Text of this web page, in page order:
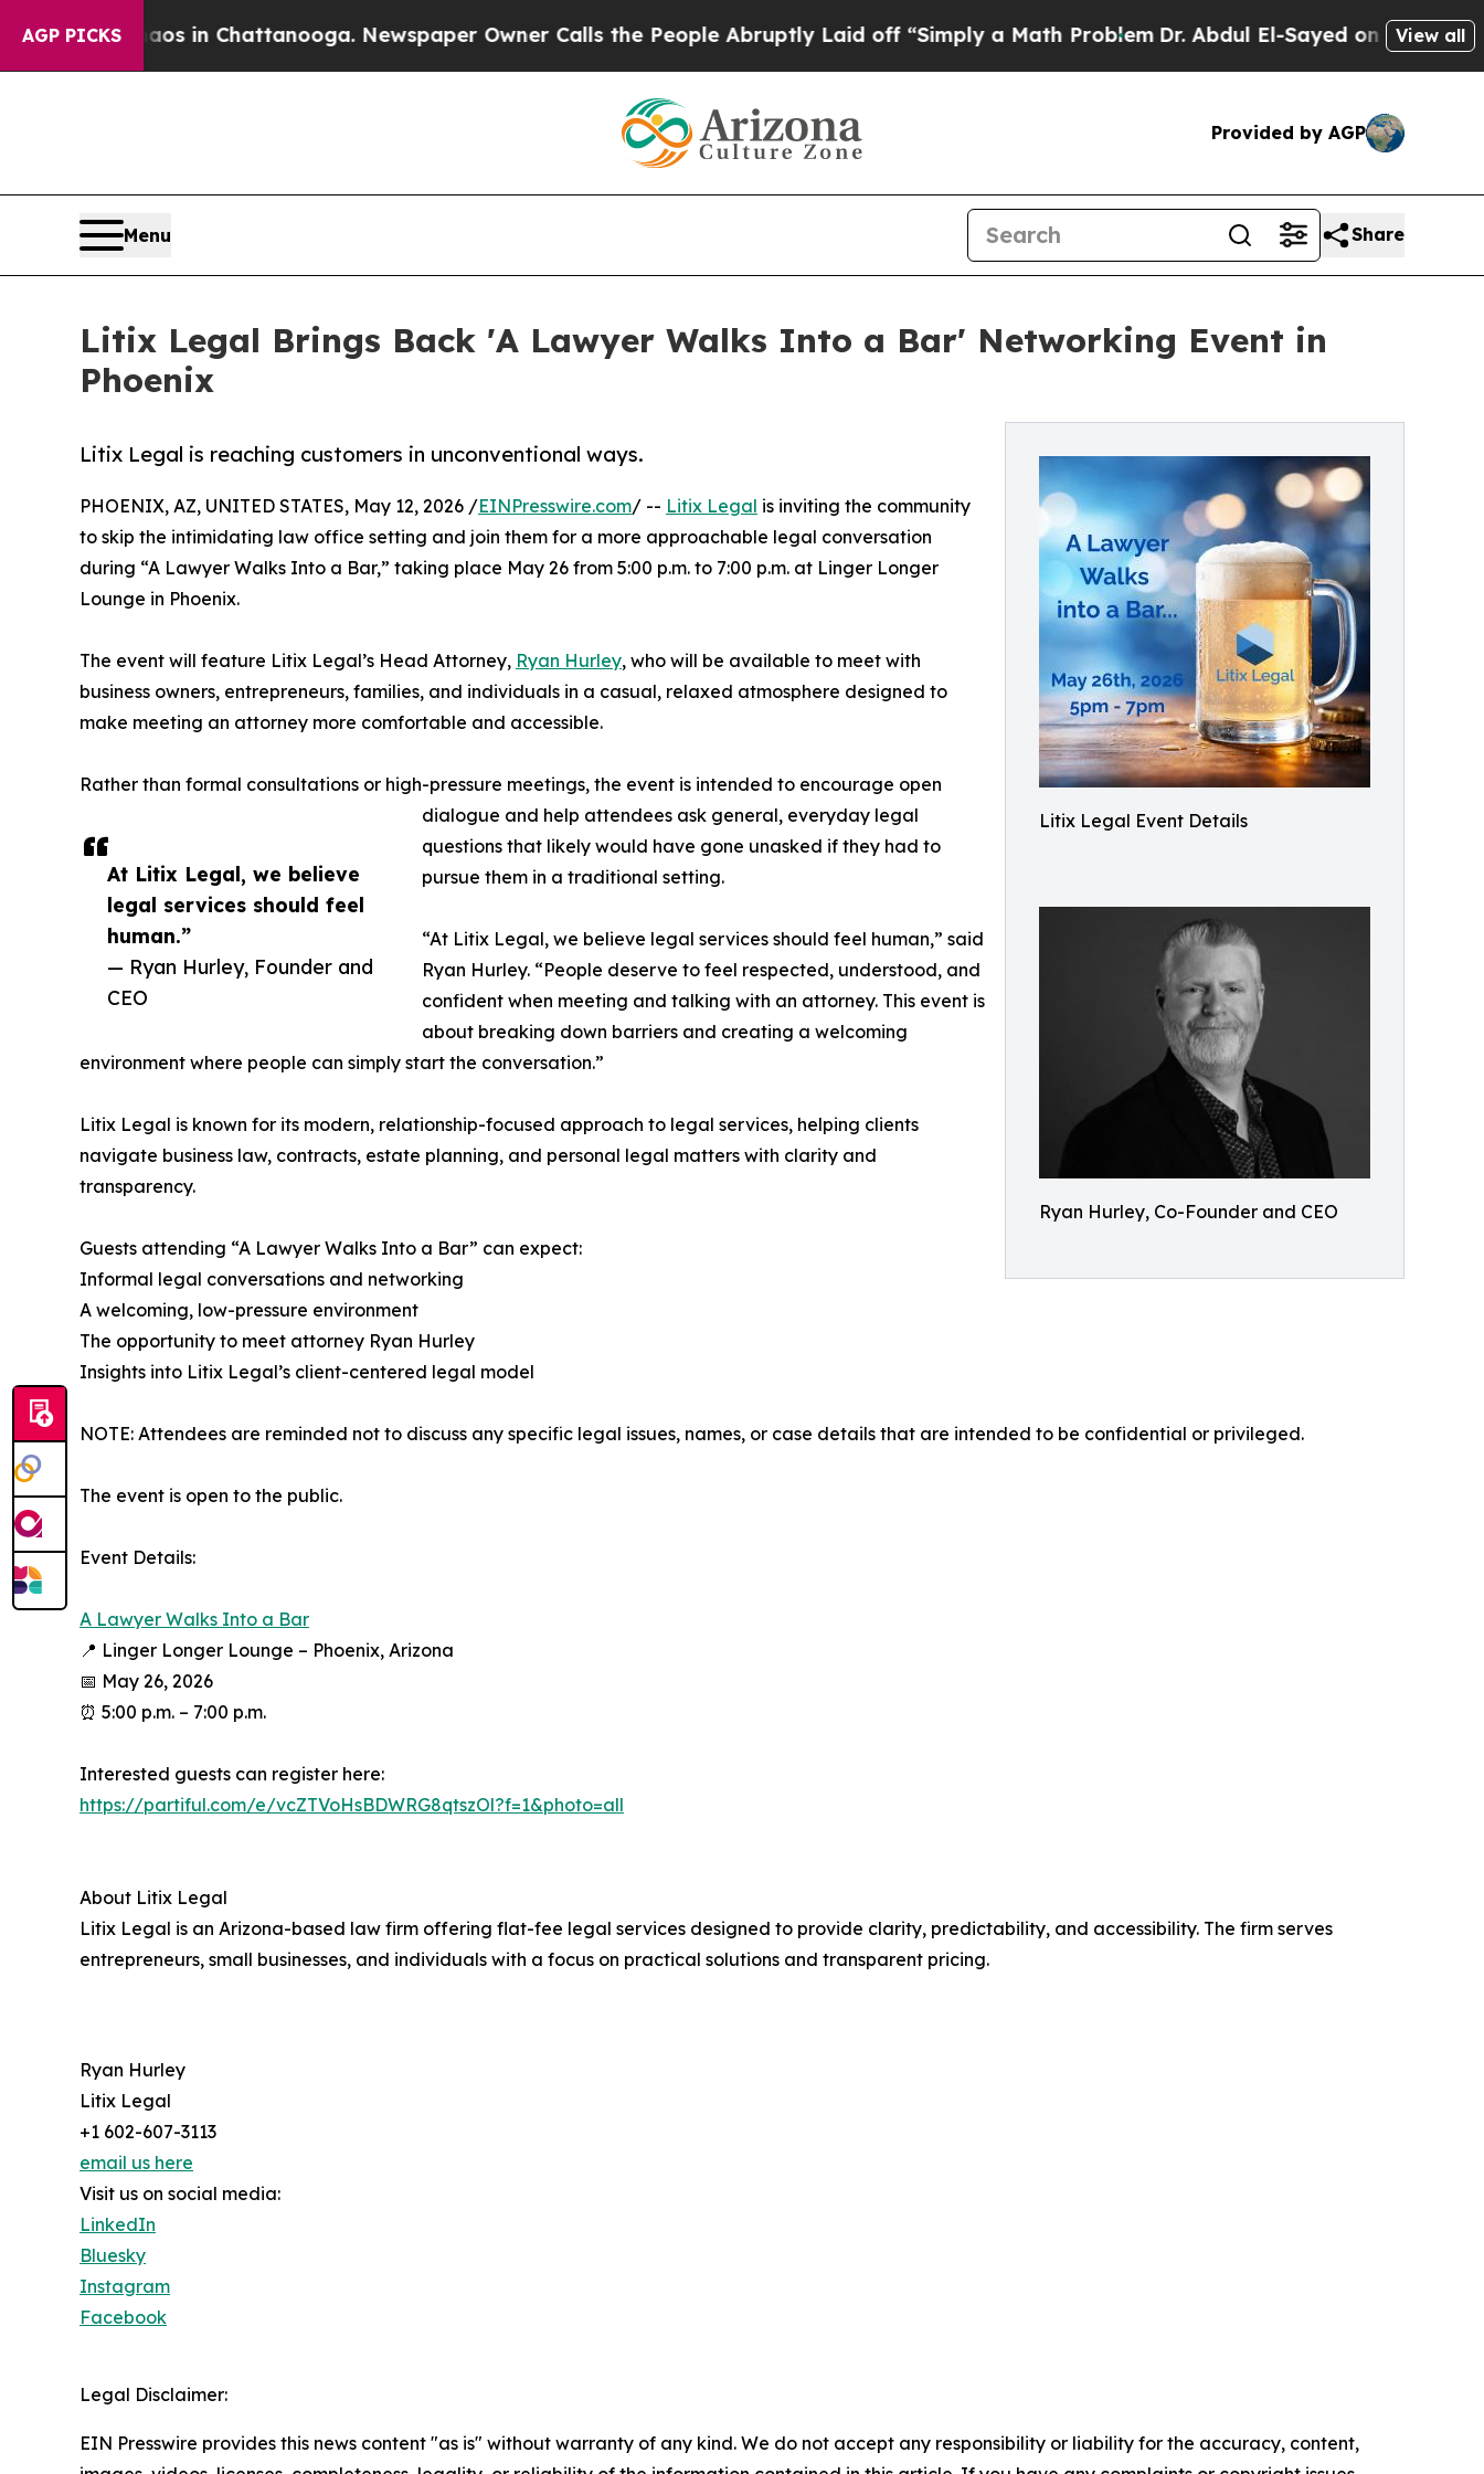
AGP PICKS
Chaos in Chattanooga. Newspaper Owner Calls the People Abruptly Laid off “Simply a Math Problem Dr. Abdul El-Sayed on Historic View all
Provided by AGP
Menu Share
Litix Legal Brings Back 'A Lawyer Walks Into a Bar' Networking Event in
Phoenix
Litix Legal Event Details
Ryan Hurley, Co-Founder and CEO
Litix Legal is reaching customers in unconventional ways.
At Litix Legal, we believe
legal services should feel
human.”
— Ryan Hurley, Founder and
CEO
PHOENIX, AZ, UNITED STATES, May 12, 2026 /EINPresswire.com/ -- Litix Legal is inviting the community
to skip the intimidating law office setting and join them for a more approachable legal conversation
during “A Lawyer Walks Into a Bar,” taking place May 26 from 5:00 p.m. to 7:00 p.m. at Linger Longer
Lounge in Phoenix.​
​The event will feature Litix Legal’s Head Attorney, Ryan Hurley, who will be available to meet with
business owners, entrepreneurs, families, and individuals in a casual, relaxed atmosphere designed to
make meeting an attorney more comfortable and accessible.​
Rather than formal consultations or high-pressure meetings, the event is intended to encourage open
dialogue and help attendees ask general, everyday legal
questions that likely would have gone unasked if they had to
pursue them in a traditional setting.​
​“At Litix Legal, we believe legal services should feel human,” said
Ryan Hurley. “People deserve to feel respected, understood, and
confident when meeting and talking with an attorney. This event is
about breaking down barriers and creating a welcoming
environment where people can simply start the conversation.”​
​Litix Legal is known for its modern, relationship-focused approach to legal services, helping clients
navigate business law, contracts, estate planning, and personal legal matters with clarity and
transparency.​
​Guests attending “A Lawyer Walks Into a Bar” can expect:​
Informal legal conversations and networking​
A welcoming, low-pressure environment​
The opportunity to meet attorney Ryan Hurley​
Insights into Litix Legal’s client-centered legal model​
NOTE: Attendees are reminded not to discuss any specific legal issues, names, or case details that are intended to be confidential or privileged.
The event is open to the public.​
​Event Details:​
A Lawyer Walks Into a Bar​
📍 Linger Longer Lounge – Phoenix, Arizona​
📅 May 26, 2026​
⏰ 5:00 p.m. – 7:00 p.m.​
​Interested guests can register here:​
https://partiful.com/e/vcZTVoHsBDWRG8qtszOl?f=1&photo=all​
About Litix Legal​
Litix Legal is an Arizona-based law firm offering flat-fee legal services designed to provide clarity, predictability, and accessibility. The firm serves
entrepreneurs, small businesses, and individuals with a focus on practical solutions and transparent pricing.​
Ryan Hurley
Litix Legal
+1 602-607-3113
email us here
Visit us on social media:
LinkedIn
Bluesky
Instagram
Facebook
Legal Disclaimer:
EIN Presswire provides this news content "as is" without warranty of any kind. We do not accept any responsibility or liability for the accuracy, content,